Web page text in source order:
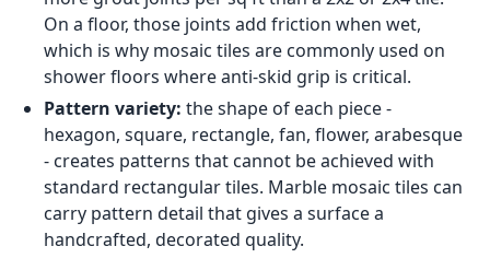
On a floor, those joints add friction when wet,
which is why mosaic tiles are commonly used on
shower floors where anti-skid grip is critical.
Pattern variety: the shape of each piece -
hexagon, square, rectangle, fan, flower, arabesque
- creates patterns that cannot be achieved with
standard rectangular tiles. Marble mosaic tiles can
carry pattern detail that gives a surface a
handcrafted, decorated quality.